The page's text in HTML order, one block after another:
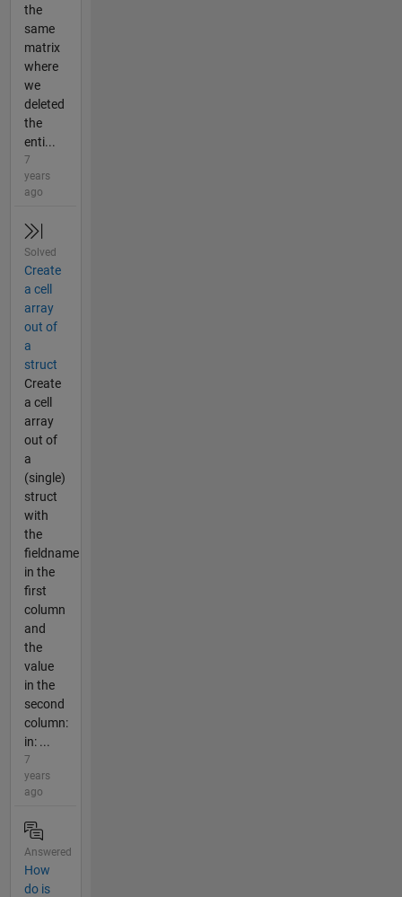
the
same
matrix
where
we
deleted
the
enti...
7
years
ago
Solved
Create
a cell
array
out of
a
struct
Create
a cell
array
out of
a
(single)
struct
with
the
fieldname
in the
first
column
and
the
value
in the
second
column:
in: ...
7
years
ago
Answered
How
do is